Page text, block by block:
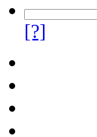
[?]